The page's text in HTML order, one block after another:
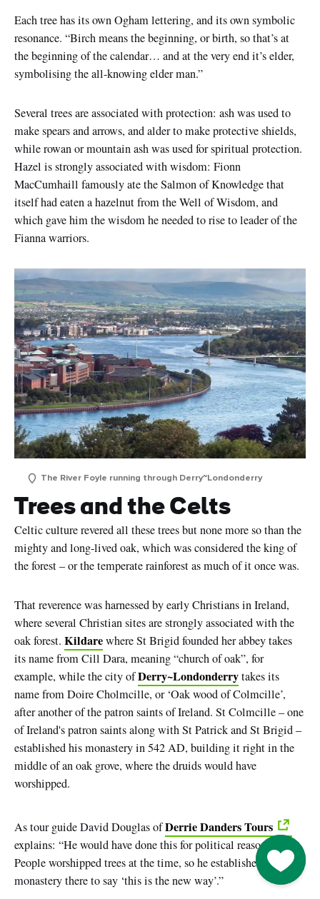
Go to
Each tree has its own Ogham lettering, and its own symbolic
resonance. “Birch means the beginning, or birth, so that’s at
the beginning of the calendar… and at the very end it’s elder,
symbolising the all-knowing elder man.”
Several trees are associated with protection: ash was used to
make spears and arrows, and alder to make protective shields,
while rowan or mountain ash was used for spiritual protection.
Hazel is strongly associated with wisdom: Fionn
MacCumhaill famously ate the Salmon of Knowledge that
itself had eaten a hazelnut from the Well of Wisdom, and
which gave him the wisdom he needed to rise to leader of the
Fianna warriors.
The River Foyle running through Derry~Londonderry
Trees and the Celts
Celtic culture revered all these trees but none more so than the
mighty and long-lived oak, which was considered the king of
the forest – or the temperate rainforest as much of it once was.
That reverence was harnessed by early Christians in Ireland,
where several Christian sites are strongly associated with the
oak forest. Kildarewhere St Brigid founded her abbey takes
its name from Cill Dara, meaning“church of oak”, for
example, while the city ofDerry~Londonderrytakes its
name from Doire Cholmcille, or ‘Oak wood of Colmcille’,
after another of the patron saints of Ireland. St Colmcille–one
of Ireland's patron saints along with St Patrick and St Brigid–
established his monastery in 542 AD, building it right in the
middle of an oak grove, where the druids would have
worshipped.
As tour guide David Douglas ofDerrie Danders Tours
explains: “He would have done this for political reasons.
People worshipped trees at the time, so he established his
monastery there to say ‘this is the new way’.”